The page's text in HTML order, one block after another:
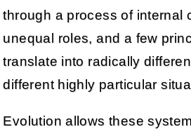
through a process of internal
unequal roles, and a few
translate into radically
different highly particular
Evolution allows these